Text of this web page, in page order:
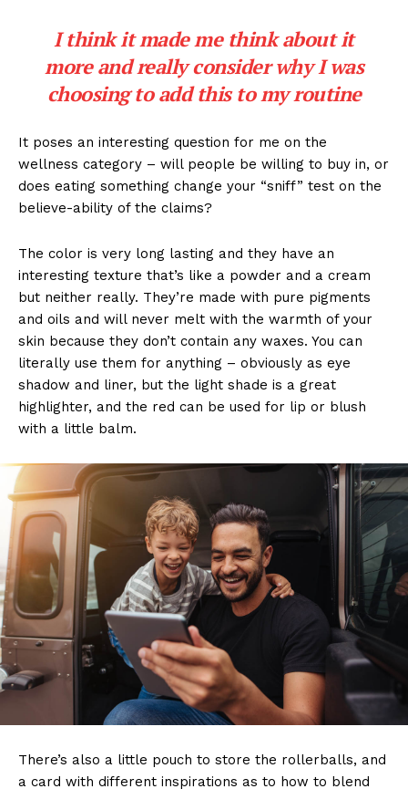
I think it made me think about it
more and really consider why I was
choosing to add this to my routine
It poses an interesting question for me on the
wellness category – will people be willing to buy in, or
does eating something change your “sniff” test on the
believe-ability of the claims?
The color is very long lasting and they have an
interesting texture that’s like a powder and a cream
but neither really. They’re made with pure pigments
and oils and will never melt with the warmth of your
skin because they don’t contain any waxes. You can
literally use them for anything – obviously as eye
shadow and liner, but the light shade is a great
highlighter, and the red can be used for lip or blush
with a little balm.
There’s also a little pouch to store the rollerballs, and
a card with different inspirations as to how to blend